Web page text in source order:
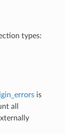
types:
is
all